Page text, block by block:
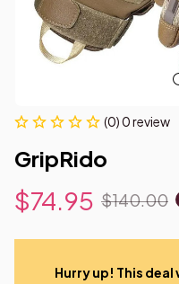
(0) 0 review
GripRido
$74.95 $140.00
Hurry up! This deal